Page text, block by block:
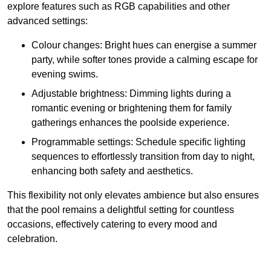
explore features such as RGB capabilities and other
advanced settings:
Colour changes: Bright hues can energise a summer
party, while softer tones provide a calming escape for
evening swims.
Adjustable brightness: Dimming lights during a
romantic evening or brightening them for family
gatherings enhances the poolside experience.
Programmable settings: Schedule specific lighting
sequences to effortlessly transition from day to night,
enhancing both safety and aesthetics.
This flexibility not only elevates ambience but also ensures
that the pool remains a delightful setting for countless
occasions, effectively catering to every mood and
celebration.